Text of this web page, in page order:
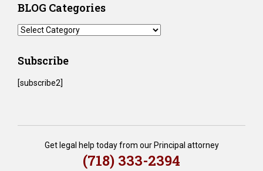
BLOG Categories
BLOG
Subscribe
[subscribe2]
Get legal help today from our Principal attorney
(718) 333-2394